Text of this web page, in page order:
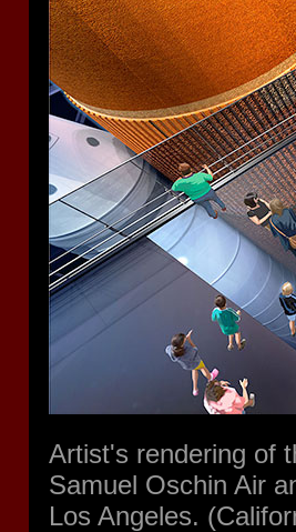
Artist's rendering of
Samuel Oschin Air
Los Angeles.